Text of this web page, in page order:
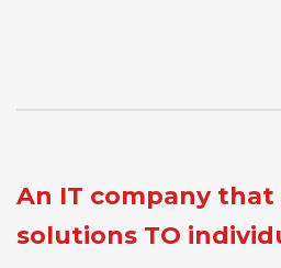
An IT company that
solutions TO